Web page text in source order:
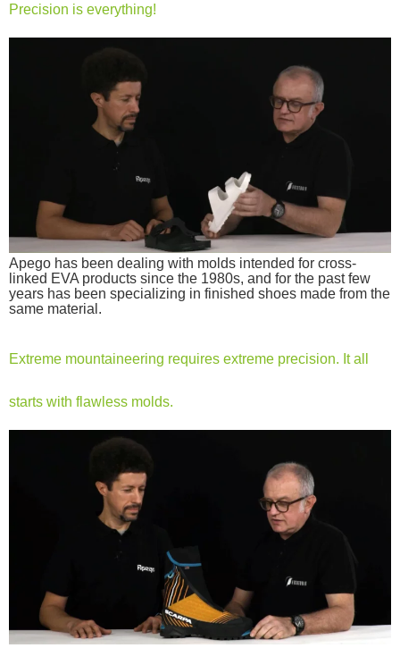
Precision is everything!
Apego has been dealing with molds intended for cross-
linked EVA products since the 1980s, and for the past few
years has been specializing in finished shoes made from the
same material.
Extreme mountaineering requires extreme precision. It all
starts with flawless molds.